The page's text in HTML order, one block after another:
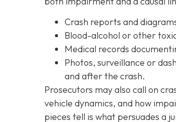
Crash reports and
Blood-alcohol or other
Medical records
Photos, surveillance or
and after the crash.
Prosecutors may also call on
vehicle dynamics, and how
pieces tell is what persuades a